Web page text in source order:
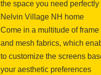
the space you need perfectly
Nelvin Village NH home
Come in a multitude of frame
and mesh fabrics, which
to customize the screens
your aesthetic preferences